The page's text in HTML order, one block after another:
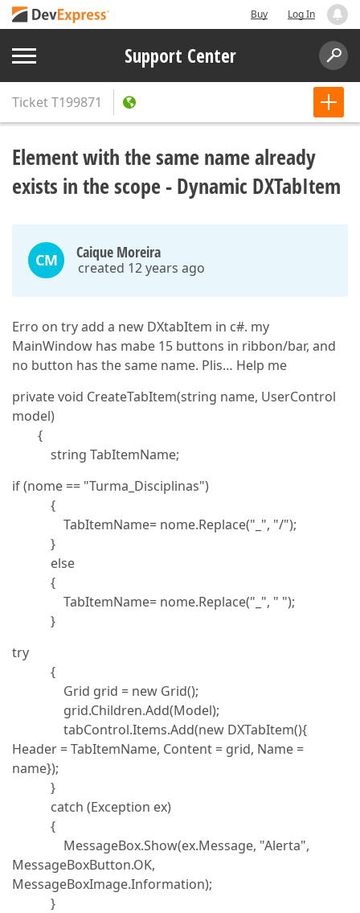
Buy Log In
Support Center
TicketT199871
Element with the same name already
exists in the scope - Dynamic DXTabItem
CM Caique Moreira
created 12 years ago
Erro on try add a new DXtabItem in c#. my
MainWindow has mabe 15 buttons in ribbon/bar, and
no button has the same name. Plis… Help me
private void CreateTabItem(string name, UserControl
model)
{
string TabItemName;
if (nome == "Turma_Disciplinas")
{
TabItemName= nome.Replace("_", "/");
}
else
{
TabItemName= nome.Replace("_", " ");
}
try
{
Grid grid = new Grid();
grid.Children.Add(Model);
tabControl.Items.Add(new DXTabItem(){
Header = TabItemName, Content = grid, Name =
name});
}
catch (Exception ex)
{
MessageBox.Show(ex.Message, "Alerta",
MessageBoxButton.OK,
MessageBoxImage.Information);
}